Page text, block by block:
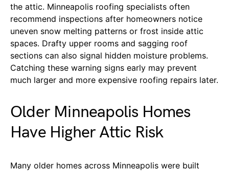
the attic. Minneapolis roofing specialists often
recommend inspections after homeowners notice
uneven snow melting patterns or frost inside attic
spaces. Drafty upper rooms and sagging roof
sections can also signal hidden moisture problems.
Catching these warning signs early may prevent
much larger and more expensive roofing repairs later.
Older Minneapolis Homes
Have Higher Attic Risk
Many older homes across Minneapolis were built